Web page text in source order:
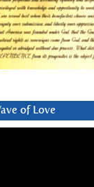
of Love